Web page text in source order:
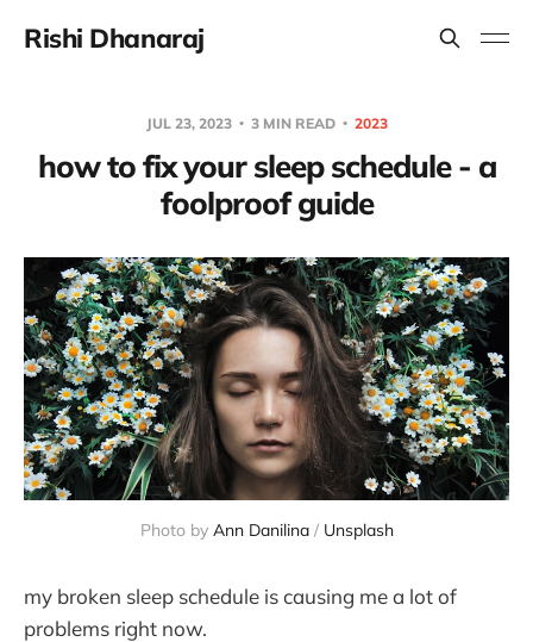
Rishi Dhanaraj
JUL 23, 2023 3 MIN READ 2023
how to fix your sleep schedule - a
foolproof guide
Photo by Ann Danilina/ Unsplash
my broken sleep schedule is causing me a lot of
problems right now.